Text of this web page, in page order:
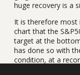
huge recovery is a
It is therefore most
chart that the
target at the
has done so with
condition, at a